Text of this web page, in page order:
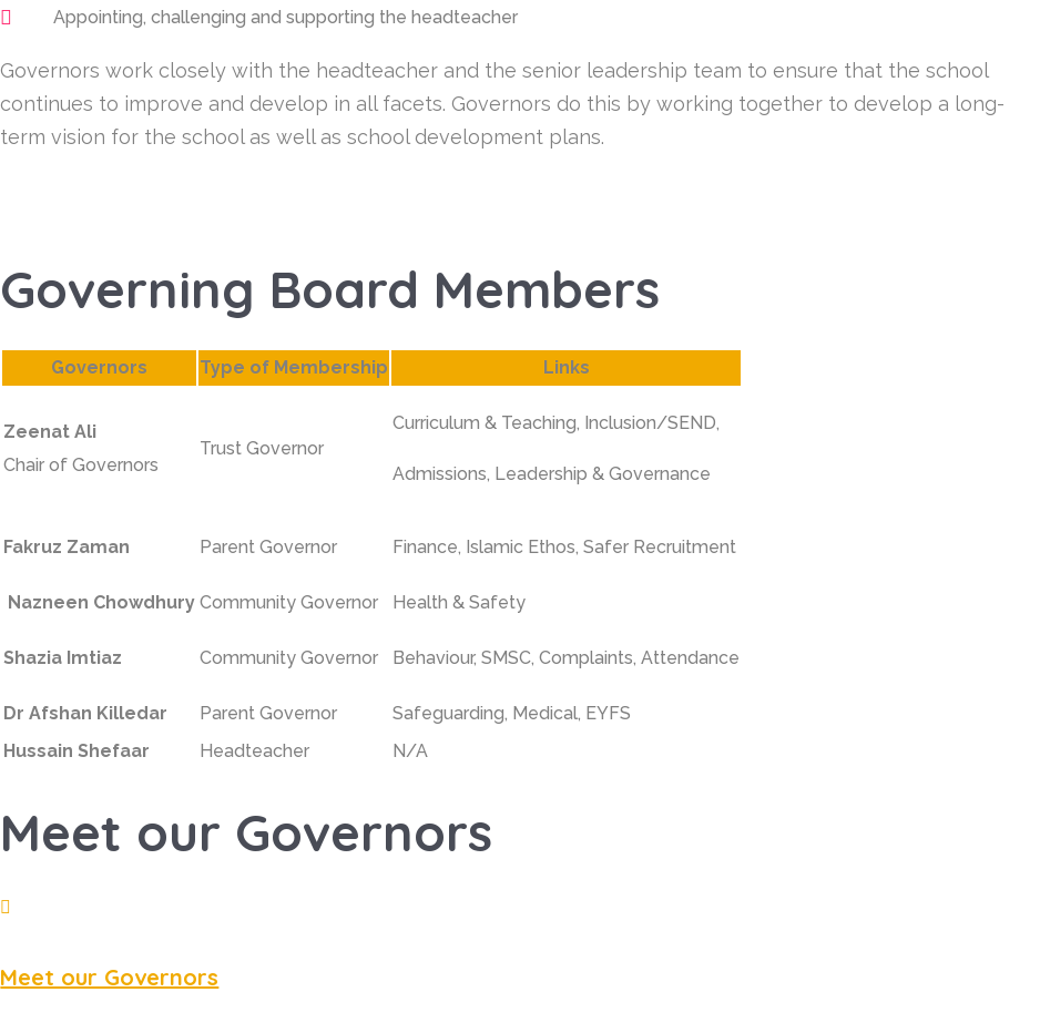
Appointing, challenging and supporting the headteacher
Governors work closely with the headteacher and the senior leadership team to ensure that the school
continues to improve and develop in all facets. Governors do this by working together to develop a long-
term vision for the school as well as school development plans.
Governing Board Members
Governors Type of Membership Links
Zeenat Ali
Chair of Governors
Trust Governor
Curriculum & Teaching, Inclusion/SEND,
Admissions, Leadership & Governance
Fakruz Zaman Parent Governor Finance, Islamic Ethos,Safer Recruitment
Nazneen Chowdhury Community Governor Health & Safety
Shazia Imtiaz Community Governor Behaviour,SMSC,Complaints,Attendance
Dr Afshan Killedar Parent Governor
Safeguarding, Medical, EYFS
Hussain Shefaar
Headteacher N/A
Meet our Governors
Meet our Governors